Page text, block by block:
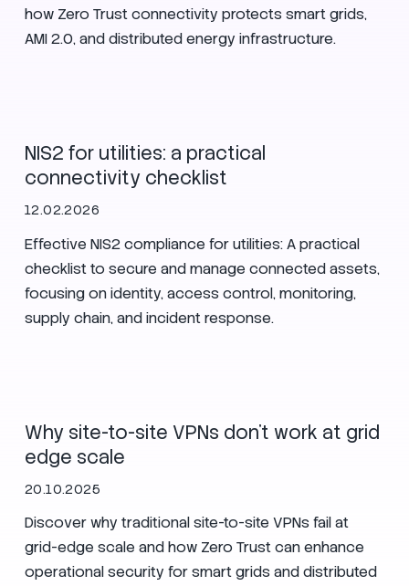
how Zero Trust connectivity protects smart grids,
AMI 2.0, and distributed energy infrastructure.
NIS2 for utilities: a practical
connectivity checklist
12.02.2026
Effective NIS2 compliance for utilities: A practical
checklist to secure and manage connected assets,
focusing on identity, access control, monitoring,
supply chain, and incident response.
Why site-to-site VPNs don’t work at grid
edge scale
20.10.2025
Discover why traditional site-to-site VPNs fail at
grid-edge scale and how Zero Trust can enhance
operational security for smart grids and distributed